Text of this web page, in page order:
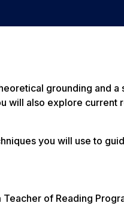
grounding and
will also explore current
you will use to
of Reading